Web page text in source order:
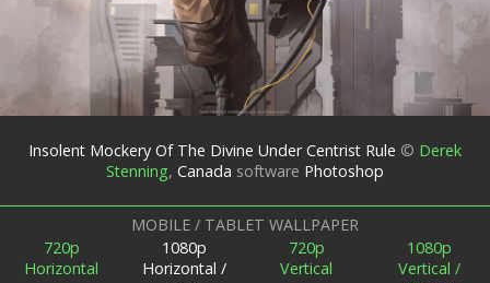
Insolent Mockery Of The Divine Under Centrist Rule © Derek
Stenning, Canada software Photoshop
MOBILE / TABLET WALLPAPER
720p
Horizontal
1080p
Horizontal /
720p
Vertical
1080p
Vertical /